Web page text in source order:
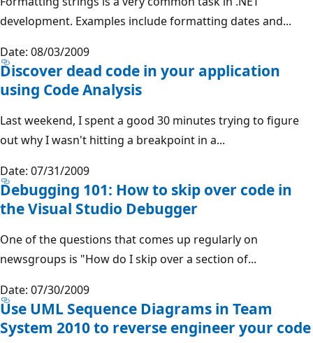
development. Examples include formatting dates and...
Date: 08/03/2009
Discover dead code in your application
using Code Analysis
Last weekend, I spent a good 30 minutes trying to figure
out why I wasn't hitting a breakpoint in a...
Date: 07/31/2009
Debugging 101: How to skip over code in
the Visual Studio Debugger
One of the questions that comes up regularly on
newsgroups is "How do I skip over a section of...
Date: 07/30/2009
Use UML Sequence Diagrams in Team
System 2010 to reverse engineer your code